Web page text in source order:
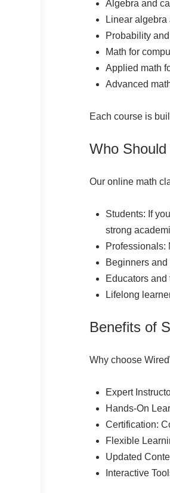
Algebra and
Linear
Probability
Math for
Applied math
Advanced
Each course is
Who
Our online math
Students: If
strong
Professionals:
Beginners
Educators
Lifelong
Benefits of
Why choose
Expert
Hands-On
Certification:
Flexible
Updated
Interactive